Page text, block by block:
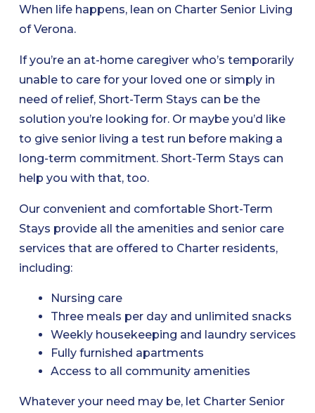
When life happens, lean on Charter Senior Living
of Verona.
If you’re an at-home caregiver who’s temporarily
unable to care for your loved one or simply in
need of relief, Short-Term Stays can be the
solution you’re looking for. Or maybe you’d like
to give senior living a test run before making a
long-term commitment. Short-Term Stays can
help you with that, too.
Our convenient and comfortable Short-Term
Stays provide all the amenities and senior care
services that are offered to Charter residents,
including:
Nursing care
Three meals per day and unlimited snacks
Weekly housekeeping and laundry services
Fully furnished apartments
Access to all community amenities
Whatever your need may be, let Charter Senior